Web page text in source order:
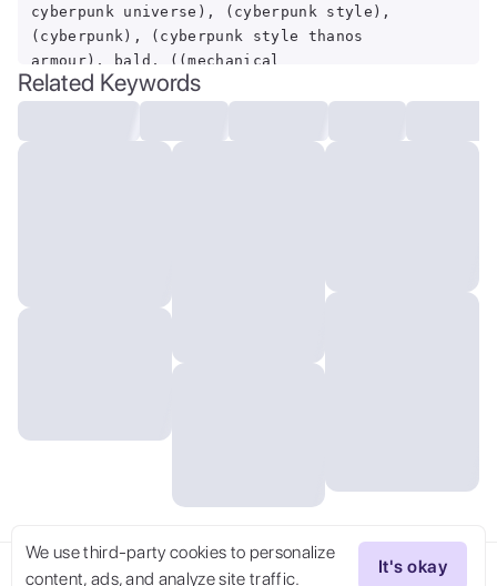
We use third-party cookies to personalize
content, ads, and analyze site traffic.
It's okay
Try Now
cyberpunk universe), (cyberpunk style),
(cyberpunk), (cyberpunk style thanos
armour), bald, ((mechanical
augmentation)), ((cybernetics)), glowing
neon lights, cinematic scene, hero view,
action pose, beautiful 8k, detailed
Related Keywords